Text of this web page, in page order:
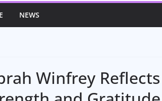
NEWS
Winfrey